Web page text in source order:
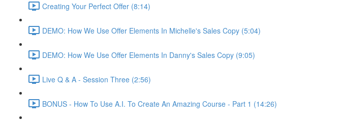
Creating Your Perfect Offer (8:14)
DEMO: How We Use Offer Elements In Michelle's Sales Copy (5:04)
DEMO: How We Use Offer Elements In Danny's Sales Copy (9:05)
Live Q & A - Session Three (2:56)
BONUS - How To Use A.I. To Create An Amazing Course - Part 1 (14:26)